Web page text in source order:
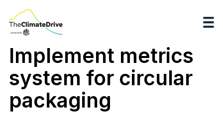
Implement metrics
system for circular
packaging